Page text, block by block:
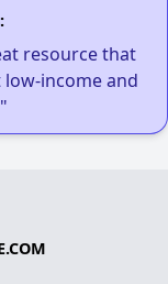
resource that
income and